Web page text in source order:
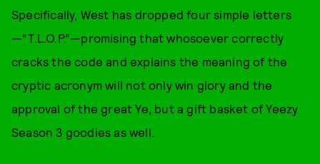
Specifically, West has dropped four simple letters
—“T.L.O.P.”—promising that whosoever correctly
cracks the code and explains the meaning of the
cryptic acronym will not only win glory and the
approval of the great Ye, but a gift basket of Yeezy
Season 3 goodies as well.